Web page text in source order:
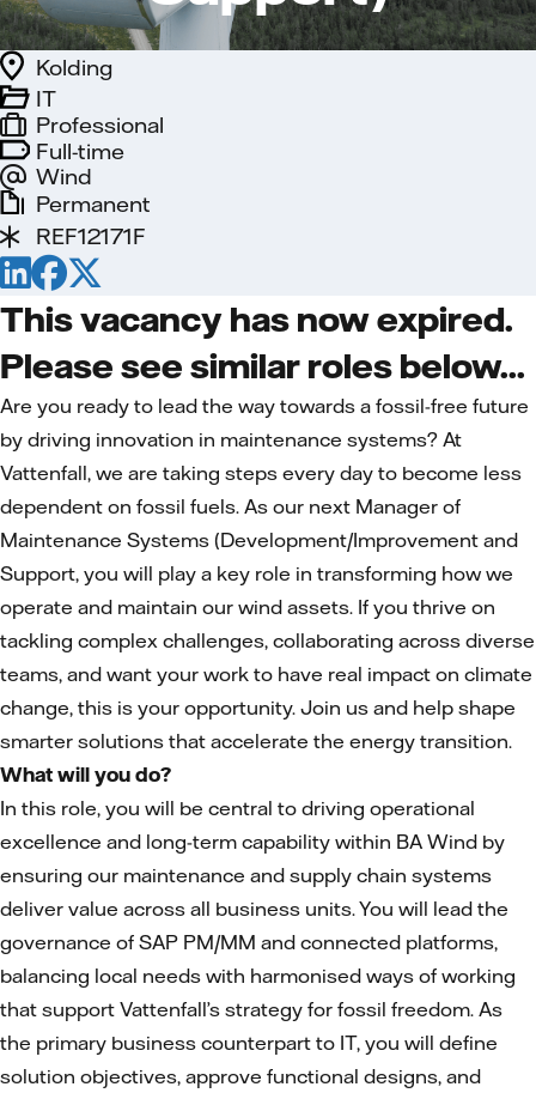
Full-time
Wind
IT
Kolding
Professional
Permanent
REF12171F
This vacancy has now expired.
Please see similar roles below...
Are you ready to lead the way towards a fossil-free future
by driving innovation in maintenance systems? At
Vattenfall, we are taking steps every day to become less
dependent on fossil fuels. As our next Manager of
Maintenance Systems (Development/Improvement and
Support, you will play a key role in transforming how we
operate and maintain our wind assets. If you thrive on
tackling complex challenges, collaborating across diverse
teams, and want your work to have real impact on climate
change, this is your opportunity. Join us and help shape
smarter solutions that accelerate the energy transition.
What will you do?
In this role, you will be central to driving operational
excellence and long-term capability within BA Wind by
ensuring our maintenance and supply chain systems
deliver value across all business units. You will lead the
governance of SAP PM/MM and connected platforms,
balancing local needs with harmonised ways of working
that support Vattenfall’s strategy for fossil freedom. As
the primary business counterpart to IT, you will define
solution objectives, approve functional designs, and